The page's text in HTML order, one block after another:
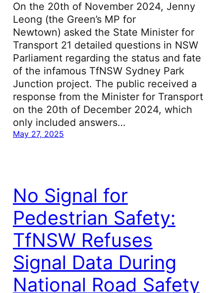
On the 20th of November 2024, Jenny
Leong (the Green’s MP for
Newtown) asked the State Minister for
Transport 21 detailed questions in NSW
Parliament regarding the status and fate
of the infamous TfNSW Sydney Park
Junction project. The public received a
response from the Minister for Transport
on the 20th of December 2024, which
only included answers…
May 27, 2025
No Signal for
Pedestrian Safety:
TfNSW Refuses
Signal Data During
National Road Safety